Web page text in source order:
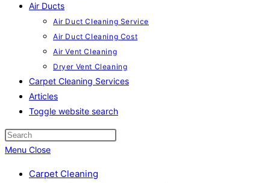
Air Ducts
Air Duct Cleaning Service
Air Duct Cleaning Cost
Air Vent Cleaning
Dryer Vent Cleaning
Carpet Cleaning Services
Articles
Toggle website search
Menu Close
Carpet Cleaning